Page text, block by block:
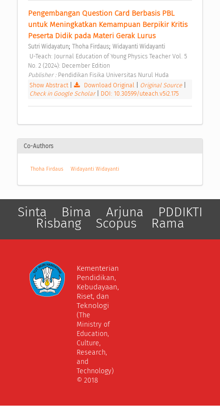
Pengembangan Question Card Berbasis PBL
untuk Meningkatkan Kemampuan Berpikir Kritis
Peserta Didik pada Materi Gerak Lurus
Sutri Widayatun; Thoha Firdaus; Widayanti Widayanti
No. 2 (2024): December Edition
Publisher : Pendidikan Fisika Universitas Nurul Huda
Show Abstract| Download Original Original Source
Check in Google Scholar
DOI: 10.30599/uteach.v5i2.175
Co-Authors
Thoha Firdaus Widayanti Widayanti
Sinta Bima Arjuna PDDIKTI
Risbang Scopus Rama
Kementerian
Pendidikan,
Kebudayaan,
Riset, dan
Teknologi
(The
Ministry of
Education,
Culture,
Research,
and
Technology)
© 2018